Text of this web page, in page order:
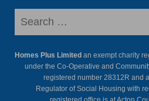
Homes Plus Limited an exempt charity
under the Co-Operative and
registered number 28312R and
Regulator of Social Housing with